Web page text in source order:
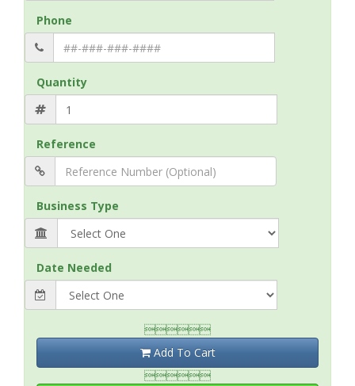
Phone
Quantity
Reference
Business Type
Date Needed

Add To Cart
